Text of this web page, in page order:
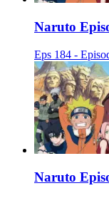
Naruto
Eps 184 -
Naruto